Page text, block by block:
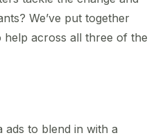
We’ve put together
help across all three of the
ads to blend in with a